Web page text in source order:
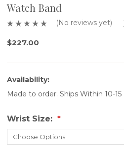
Watch Band
(No reviews yet)
$227.00
Availability:
Made to order. Ships Within 10-15
Wrist Size: